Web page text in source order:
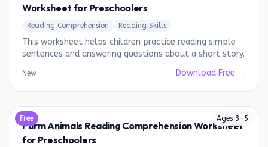
Worksheet for Preschoolers
Reading Comprehension Reading Skills
This worksheet helps children practice reading simple
sentences and answering questions about a short story.
New Download Free →
Ages 3 - 5
Free
Farm Animals Reading Comprehension Worksheet
for Preschoolers